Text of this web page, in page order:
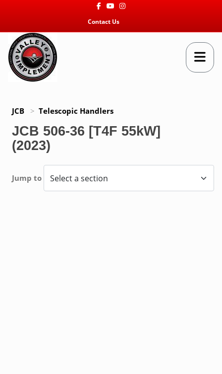
FacebookYoutubeInstagram
Contact Us
JCB > Telescopic Handlers
JCB 506-36 [T4F 55kW]
(2023)
Jump to